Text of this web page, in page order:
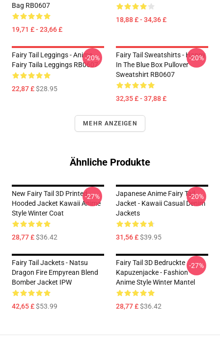
Bag RB0607
19,71 £ - 23,66 £
18,88 £ - 34,36 £
Fairy Tail Leggings - Anime
Fairy Taila Leggings RB0607
22,87 £$28.95
-20%
Fairy Tail Sweatshirts - Happy
In The Blue Box Pullover
Sweatshirt RB0607
32,35 £ - 37,88 £
-20%
MEHR ANZEIGEN
Ähnliche Produkte
New Fairy Tail 3D Printed
Hooded Jacket Kawaii Anime
Style Winter Coat
28,77 £$36.42
-27%
Japanese Anime Fairy Tail
Jacket - Kawaii Casual Denim
Jackets
31,56 £$39.95
-20%
Fairy Tail Jackets - Natsu
Dragon Fire Empyrean Blend
Bomber Jacket IPW
42,65 £$53.99
Fairy Tail 3D Bedruckte
Kapuzenjacke - Fashion
Anime Style Winter Mantel
28,77 £$36.42
-27%